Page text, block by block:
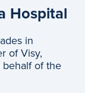
Hospital
in
of Visy,
of the